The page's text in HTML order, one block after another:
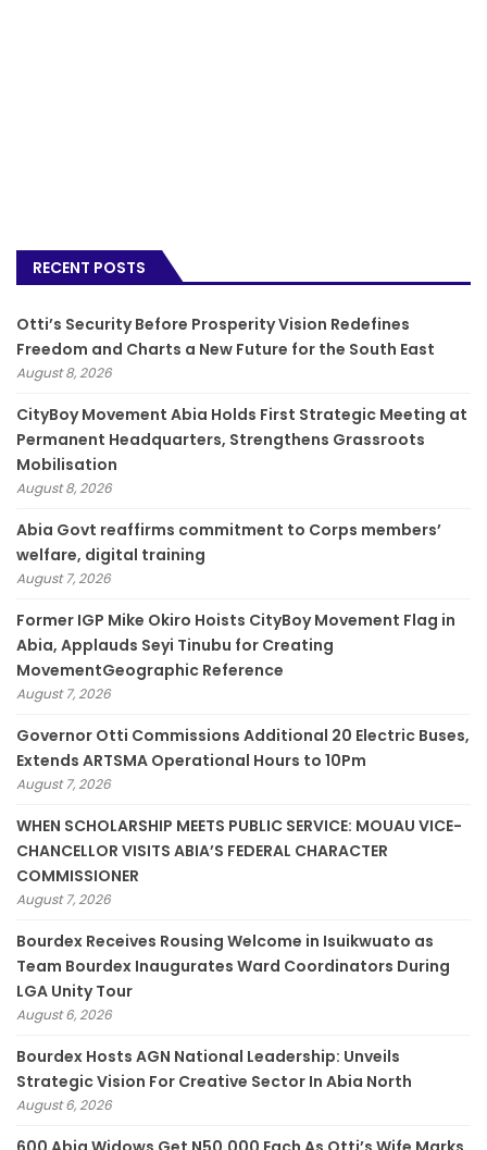
RECENT POSTS
Otti’s Security Before Prosperity Vision Redefines
Freedom and Charts a New Future for the South East
August 8, 2026
CityBoy Movement Abia Holds First Strategic Meeting at
Permanent Headquarters, Strengthens Grassroots
Mobilisation
August 8, 2026
­Abia Govt reaffirms commitment to Corps members’
welfare, digital training
August 7, 2026
Former IGP Mike Okiro Hoists CityBoy Movement Flag in
Abia, Applauds Seyi Tinubu for Creating
MovementGeographic Reference
August 7, 2026
Governor Otti Commissions Additional 20 Electric Buses,
Extends ARTSMA Operational Hours to 10Pm
August 7, 2026
WHEN SCHOLARSHIP MEETS PUBLIC SERVICE: MOUAU VICE-
CHANCELLOR VISITS ABIA’S FEDERAL CHARACTER
COMMISSIONER
August 7, 2026
Bourdex Receives Rousing Welcome in Isuikwuato as
Team Bourdex Inaugurates Ward Coordinators During
LGA Unity Tour
August 6, 2026
Bourdex Hosts AGN National Leadership: Unveils
Strategic Vision For Creative Sector In Abia North
August 6, 2026